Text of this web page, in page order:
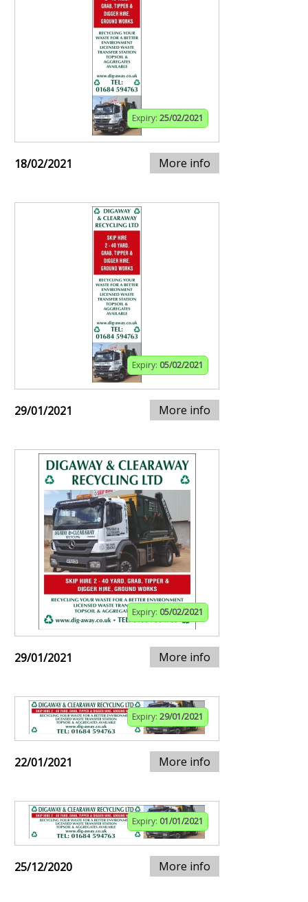
Expiry: 25/02/2021
18/02/2021 More info
Expiry: 05/02/2021
29/01/2021 More info
Expiry: 05/02/2021
29/01/2021 More info
Expiry: 29/01/2021
22/01/2021 More info
Expiry: 01/01/2021
25/12/2020 More info